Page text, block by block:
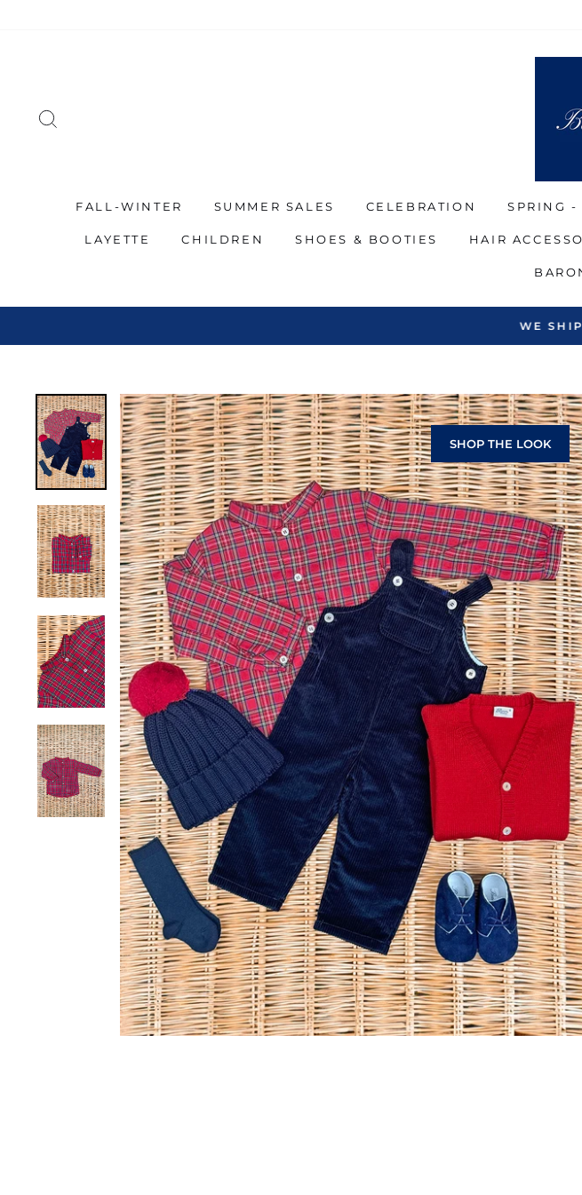
FALL-WINTER SUMMER SALES CELEBRATION SPRING -
LAYETTE CHILDREN SHOES & BOOTIES HAIR
WE SHIP ALL OVER THE
SHOP THE LOOK